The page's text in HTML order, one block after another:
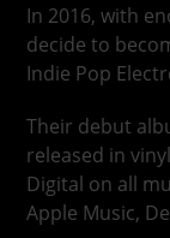
In 2016, with
decide to
Indie Pop
Their debut
released in
Digital on all
Apple Music,